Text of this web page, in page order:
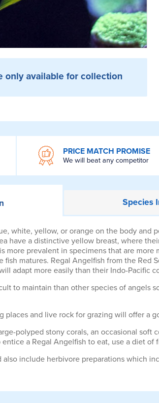
only available for collection
PRICE MATCH PROMISE
We will beat any competitor
Species
white, yellow, or orange on the body and
have a distinctive yellow breast, where
more prevalent in specimens that are
matures. Regal Angelfish from the Red
adapt more easily than their Indo-Pacific
to maintain than other species of angels
places and live rock for grazing will offer a
polyped stony corals, an occasional
a Regal Angelfish to eat, use a diet of
include herbivore preparations which